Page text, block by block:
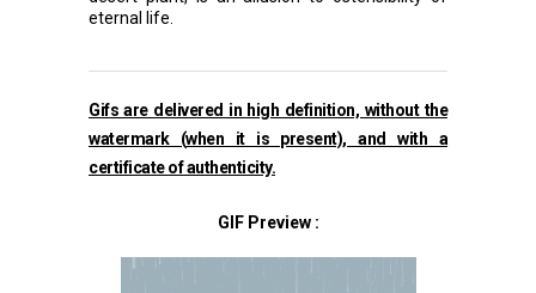
eternal life.
Gifs are delivered in high definition, without the
watermark (when it is present), and with a
certificate of authenticity.
GIF Preview :